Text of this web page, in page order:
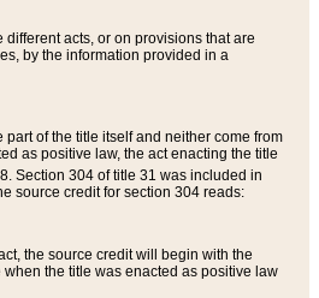
acts, or on provisions that are
by the information provided in a
of the title itself and neither come from
as positive law, the act enacting the title
Section 304 of title 31 was included in
source credit for section 304 reads:
the source credit will begin with the
the title was enacted as positive law